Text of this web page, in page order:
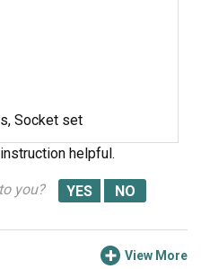
Socket set
helpful.
you?
View More